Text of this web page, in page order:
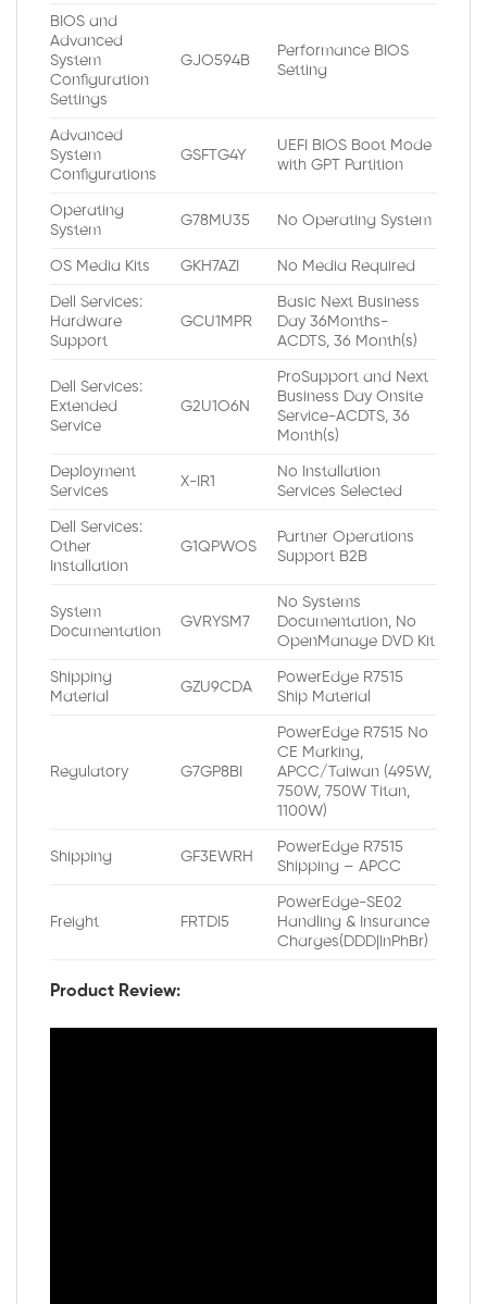
BIOS and
Advanced
System
Configuration
Settings
GJO594B
Performance BIOS
Setting
Advanced
System
Configurations
GSFTG4Y
UEFI BIOS Boot Mode
with GPT Partition
Operating
System
G78MU35 No Operating System
OS Media Kits GKH7AZI No Media Required
Dell Services:
Hardware
Support
GCU1MPR
Basic Next Business
Day 36Months-
ACDTS, 36 Month(s)
Dell Services:
Extended
Service
G2U1O6N
ProSupport and Next
Business Day Onsite
Service-ACDTS, 36
Month(s)
Deployment
Services
X-IR1
No Installation
Services Selected
Dell Services:
Other
Installation
G1QPWOS
Partner Operations
Support B2B
System
Documentation
GVRYSM7
No Systems
Documentation, No
OpenManage DVD Kit
Shipping
Material
GZU9CDA
PowerEdge R7515
Ship Material
Regulatory G7GP8BI
PowerEdge R7515 No
CE Marking,
APCC/Taiwan (495W,
750W, 750W Titan,
1100W)
Shipping GF3EWRH
PowerEdge R7515
Shipping – APCC
Freight FRTDI5
PowerEdge-SE02
Handling & Insurance
Charges(DDD|InPhBr)
Product Review: